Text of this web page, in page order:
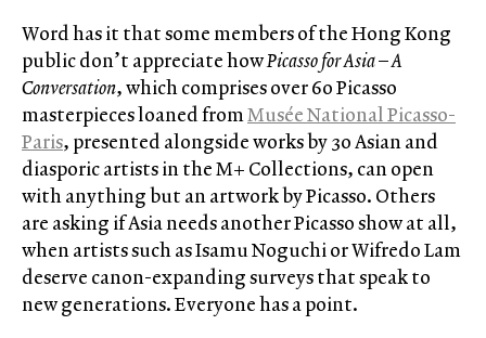
Word has it that some members of the Hong Kong
public don’t appreciate howPicasso for Asia–A
Conversation, which comprises over 60 Picasso
masterpieces loaned fromMusée National Picasso-
Paris, presented alongside works by 30 Asian and
diasporic artists in the M+ Collections, can open
with anything but an artwork by Picasso. Others
are asking if Asia needs another Picasso show at all,
when artists such as Isamu Noguchi or Wifredo Lam
deserve canon-expanding surveys that speak to
new generations. Everyone has a point.